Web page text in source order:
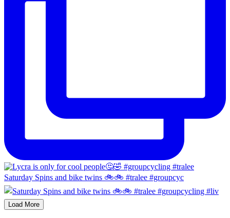
Saturday Spins and bike twins 🚲🚲 #tralee #groupcyc
Load More